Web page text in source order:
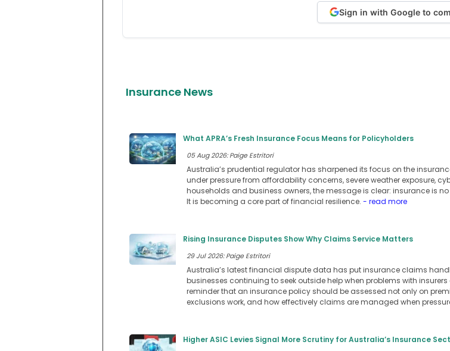
Sign in with Google to
Insurance News
What APRA’s Fresh Insurance Focus Means for Policyholders
05 Aug 2026: Paige Estritori
Australia’s prudential regulator has sharpened its focus on the
under pressure from affordability concerns, severe weather exposure,
households and business owners, the message is clear: insurance is
It is becoming a core part of financial resilience. - read more
Rising Insurance Disputes Show Why Claims Service Matters
29 Jul 2026: Paige Estritori
Australia’s latest financial dispute data has put insurance claims
businesses continuing to seek outside help when problems with
reminder that an insurance policy should be assessed not only on
exclusions work, and how effectively claims are managed when
Higher ASIC Levies Signal More Scrutiny for Australia’s Insurance